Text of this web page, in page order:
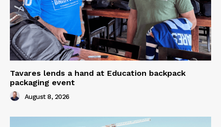
Tavares lends a hand at Education backpack
packaging event
August 8, 2026